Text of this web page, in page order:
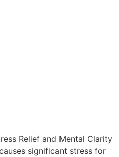
Relief and Mental Clarity
significant stress for